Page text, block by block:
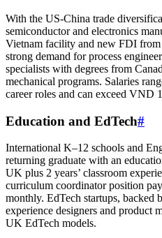
With the US-China trade
semiconductor and electronics
Vietnam facility and new FDI
strong demand for process
specialists with degrees from
mechanical programs. Salaries
career roles and can exceed VND
Education and EdTech#
International K–12 schools and
returning graduate with an
UK plus 2 years’ classroom
curriculum coordinator position
monthly. EdTech startups, backed
experience designers and product
UK EdTech models.